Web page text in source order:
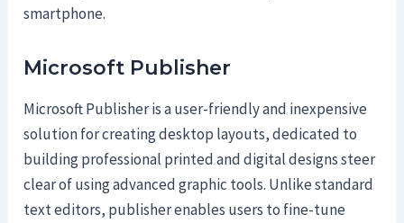
smartphone.
Microsoft Publisher
Microsoft Publisher is a user-friendly and inexpensive
solution for creating desktop layouts, dedicated to
building professional printed and digital designs steer
clear of using advanced graphic tools. Unlike standard
text editors, publisher enables users to fine-tune